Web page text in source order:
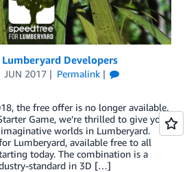
Lumberyard Developers
JUN 2017
Permalink
the free offer is no longer available.
Game, we’re thrilled to give you
worlds in Lumberyard.
Lumberyard, available free to all
today. The combination is a
standard in 3D […]